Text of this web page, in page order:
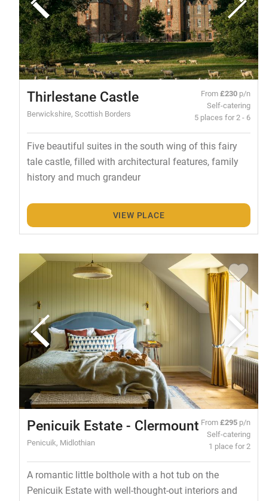
Thirlestane Castle
Berwickshire, Scottish Borders
From£230 p/n
Self-catering
5 places for 2 - 6
Five beautiful suites in the south wing of this fairy
tale castle, filled with architectural features, family
history and much grandeur
VIEW PLACE
Penicuik Estate - Clermount
Penicuik, Midlothian
From£295 p/n
Self-catering
1 place for 2
A romantic little bolthole with a hot tub on the
Penicuik Estate with well-thought-out interiors and